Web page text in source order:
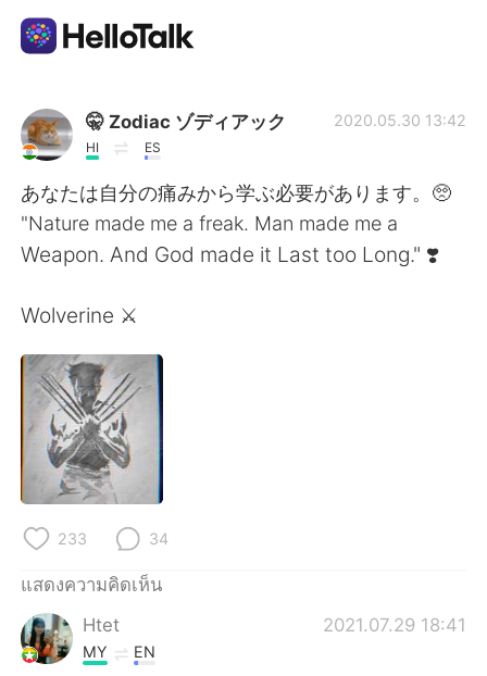
แอปแลกเปลี่ยนทางภาษา
AI Grammar Checker
ไทย
English
繁體中文
العربية
Deutsch
한국어
Türkçe
🤫 Zodiac ゾディアック
HI ES
2020.05.30 13:42
あなたは自分の痛みから学ぶ必要があります。🥺
"Nature made me a freak. Man made me a
Weapon. And God made it Last too Long." ❣️
Wolverine ⚔️
233 34
แสดงความคิดเห็น
Htet
2021.07.29 18:41
MY EN